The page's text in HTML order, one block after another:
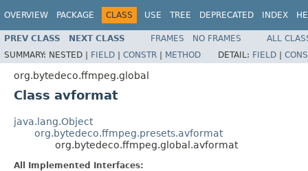
OVERVIEW PACKAGE CLASS USE TREE DEPRECATED INDEX
PREV CLASS NEXT CLASS FRAMES NO FRAMES
ALL
SUMMARY: NESTED | FIELD | CONSTR | METHOD DETAIL: FIELD |
org.bytedeco.ffmpeg.global
Class avformat
java.lang.Object
org.bytedeco.ffmpeg.presets.avformat
org.bytedeco.ffmpeg.global.avformat
All Implemented Interfaces: